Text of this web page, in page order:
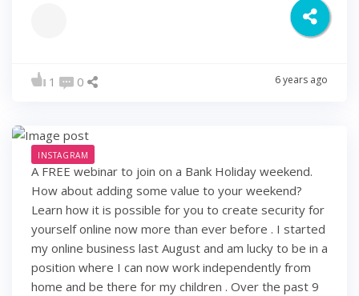
1 0 6 years ago
INSTAGRAM
A FREE webinar to join on a Bank Holiday weekend.
How about adding some value to your weekend?
Learn how it is possible for you to create security for
yourself online now more than ever before . I started
my online business last August and am lucky to be in a
position where I can now work independently from
home and be there for my children . Over the past 9